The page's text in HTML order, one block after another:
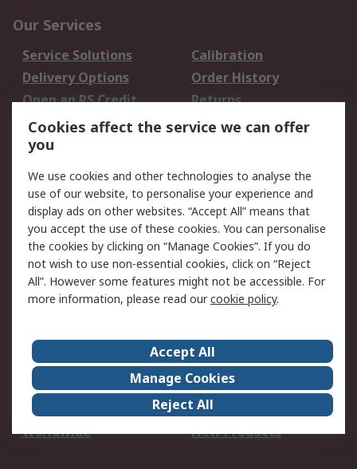
Our Services
Service Solutions
Calibration
Delivery Options
Order History
Open an RS Credit
Account
Returns
Scheduled Orders
Legal
Cookie Policy
Email Security
Privacy Policy -
Updated
Website Terms
Terms and Conditions
of Sale
About Us
Careers
Corporate Group
Events
ESG
Our Certifications
Worldwide
New Products
Cookies affect the service we can offer
you
We use cookies and other technologies to analyse the
use of our website, to personalise your experience and
display ads on other websites. “Accept All” means that
you accept the use of these cookies. You can personalise
the cookies by clicking on “Manage Cookies”. If you do
not wish to use non-essential cookies, click on “Reject
All”. However some features might not be accessible. For
more information, please read ourcookie policy.
Accept All
Manage Cookies
Reject All